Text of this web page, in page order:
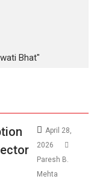
Bhat"
April 28,
2026
Paresh B.
Mehta